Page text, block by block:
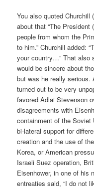
You also quoted Churchill
about that “The President
people from whom the
to him.” Churchill added:
your country…” That also
would be sincere about
but was he really serious.
turned out to be very
favored Adlai Stevenson
disagreements with
containment of the
bi-lateral support for
creation and the use of
Korea, or American
Israeli Suez operation,
Eisenhower, in one of his
entreaties said, “I do not